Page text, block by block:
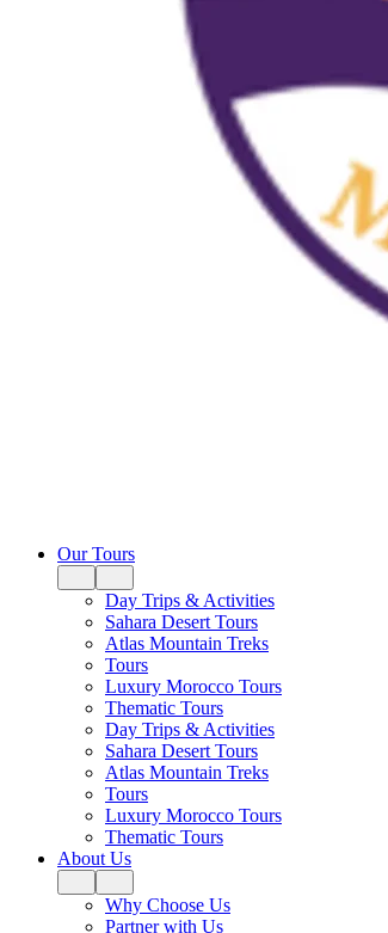
Our Tours
Day Trips & Activities
Sahara Desert Tours
Atlas Mountain Treks
Tours
Luxury Morocco Tours
Thematic Tours
Day Trips & Activities
Sahara Desert Tours
Atlas Mountain Treks
Tours
Luxury Morocco Tours
Thematic Tours
About Us
Why Choose Us
Partner with Us